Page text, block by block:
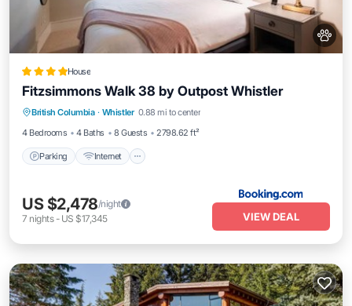
House
Fitzsimmons Walk 38 by Outpost Whistler
British Columbia · Whistler 0.88 mi to center
4 Bedrooms
4 Baths 8 Guests 2798.62 ft²
Parking Internet
Parking Internet
Pet Friendly
Child Friendly
US $2,478/night
7 nights- US $17,345 VIEW DEAL